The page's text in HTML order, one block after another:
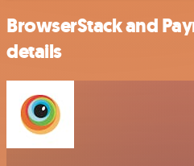
BrowserStack and
details